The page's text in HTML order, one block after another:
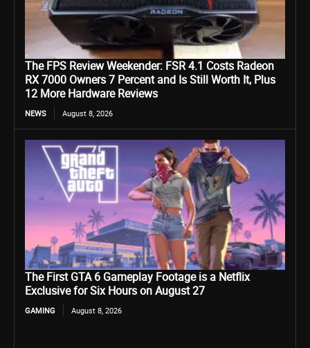
The FPS Review Weekender: FSR 4.1 Costs Radeon
RX 7000 Owners 7 Percent and Is Still Worth It, Plus
12 More Hardware Reviews
NEWS August 8, 2026
The First GTA 6 Gameplay Footage is a Netflix
Exclusive for Six Hours on August 27
GAMING August 8, 2026